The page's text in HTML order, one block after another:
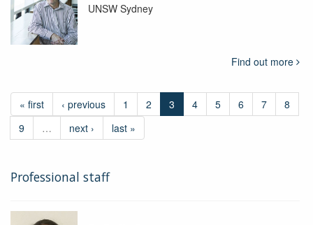
UNSW Sydney
Find out more
« first ‹ previous 1 2 3 4 5 6 7
8
9
… next › last »
Professional staff